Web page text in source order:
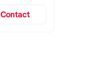
Contact